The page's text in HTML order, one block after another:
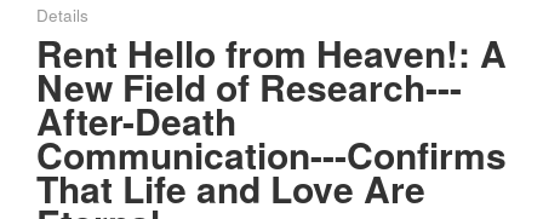
Details
Rent Hello from Heaven!: A
New Field of Research---
After-Death
Communication---Confirms
That Life and Love Are